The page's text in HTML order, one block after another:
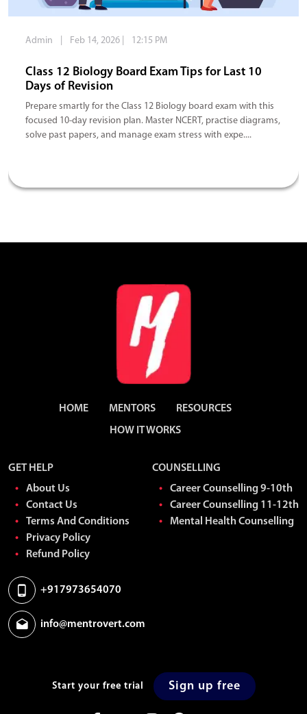
Admin Feb 14, 2026 12:15 PM
Class 12 Biology Board Exam Tips for Last 10
Days of Revision
Prepare smartly for the Class 12 Biology board exam with this
focused 10-day revision plan. Master NCERT, practise diagrams,
solve past papers, and manage exam stress with expe....
HOME MENTORS
RESOURCES
HOW IT WORKS
GET HELP
About Us
Contact Us
Terms And Conditions
Privacy Policy
Refund Policy
COUNSELLING
Career Counselling 9-10th
Career Counselling 11-12th
Mental Health Counselling
+917973654070
info@mentrovert.com
Start your free trial Sign up free